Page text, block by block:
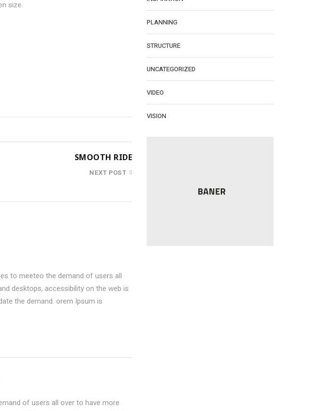
size.
SMOOTH RIDE
NEXT POST
to meeteo the demand of users all
desktops, accessibility on the web is
the demand. orem Ipsum is
of users all over to have more
PLANNING
STRUCTURE
UNCATEGORIZED
VIDEO
VISION